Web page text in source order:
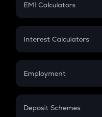
EMI Calculators
EMI
Credit Card EMI
Interest Calculators
Compound Interest
Employment
In-Hand Salary
Deposit Schemes